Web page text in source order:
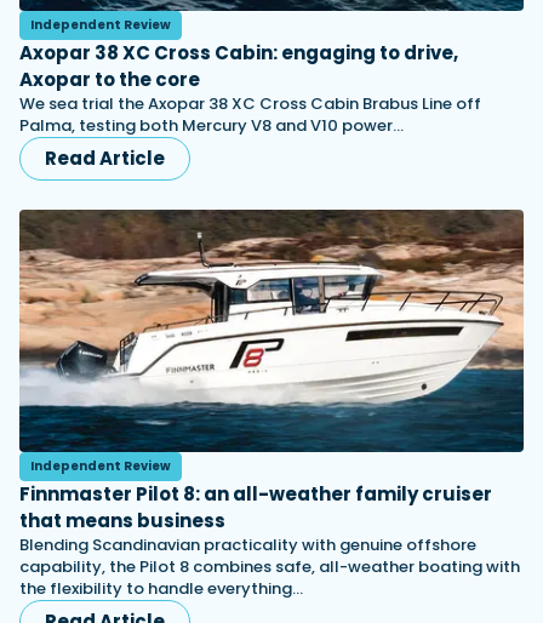
Independent Review
Axopar 38 XC Cross Cabin: engaging to drive,
Axopar to the core
We sea trial the Axopar 38 XC Cross Cabin Brabus Line off
Palma, testing both Mercury V8 and V10 power…
Read Article
Independent Review
Finnmaster Pilot 8: an all-weather family cruiser
that means business
Blending Scandinavian practicality with genuine offshore
capability, the Pilot 8 combines safe, all-weather boating with
the flexibility to handle everything…